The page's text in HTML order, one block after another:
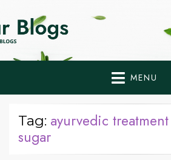
Home
Health Tips
Fight
MENU
Tag: ayurvedic
sugar